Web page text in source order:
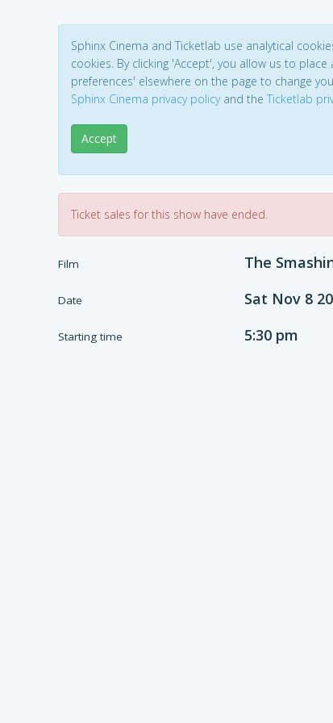
Sphinx Cinema and Ticketlab use analytical
cookies. By clicking 'Accept', you allow us to
preferences' elsewhere on the page to change
Sphinx Cinema privacy policyand the Ticketlab
Accept
Ticket sales for this show have ended.
Film The
Date Sat Nov 8
Starting time 5:30 pm